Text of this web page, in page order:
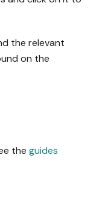
the relevant
on the
the guides